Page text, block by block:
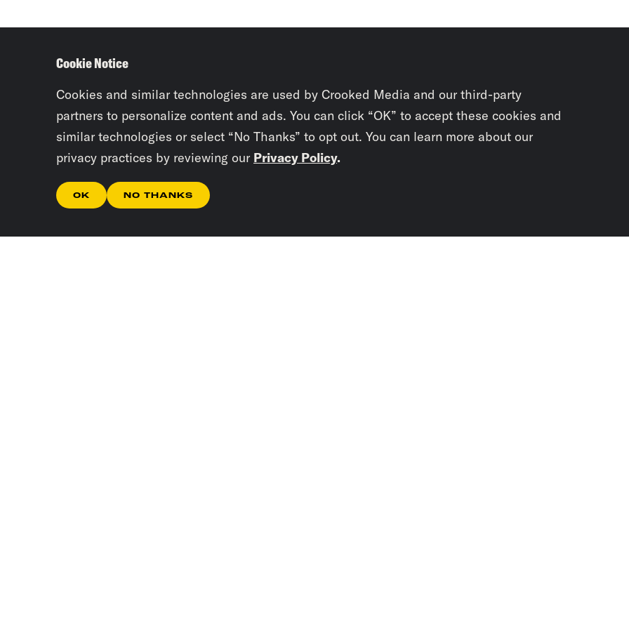
Cookie Notice
Cookies and similar technologies are used by Crooked Media and our third-party
partners to personalize content and ads. You can click “OK” to accept these cookies and
similar technologies or select “No Thanks” to opt out. You can learn more about our
privacy practices by reviewing our Privacy Policy.
OK NO THANKS